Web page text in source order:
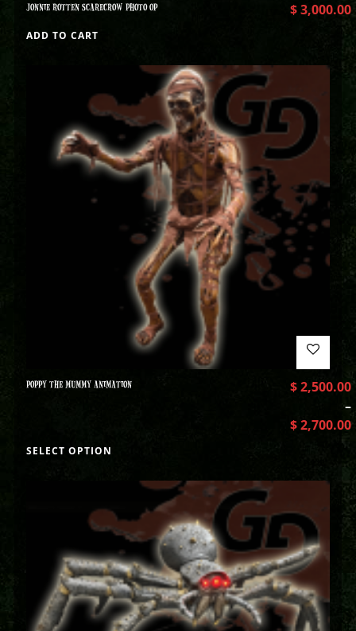
JONNIE ROTTEN SCARECROW PHOTO OP $3,000.00
ADD TO CART
POPPY THE MUMMY ANIMATION $2,500.00
–
$2,700.00
SELECT OPTION